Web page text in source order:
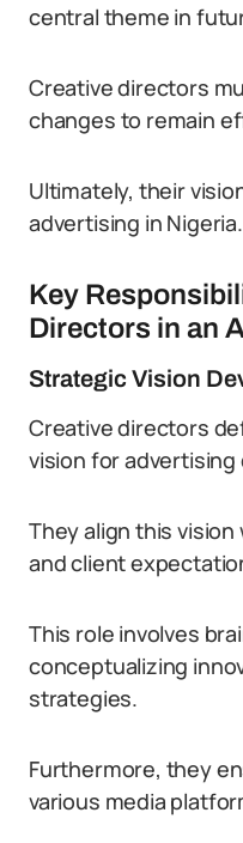
central theme in
Creative directors
changes to remain
Ultimately, their
advertising in Nigeria.
Key
Directors in an
Strategic Vision
Creative directors
vision for advertising
They align this vision
and client
This role involves
conceptualizing
strategies.
Furthermore, they
various media